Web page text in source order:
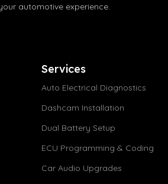
automotive experience.
Services
Auto Electrical Diagnostics
Dashcam Installation
Dual Battery Setup
ECU Programming & Coding
Car Audio Upgrades